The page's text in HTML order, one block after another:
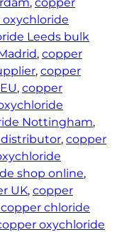
Leeds bulk
, copper
, copper
, copper
Nottingham
distributor, copper
shop online
UK, copper
chloride
oxychloride